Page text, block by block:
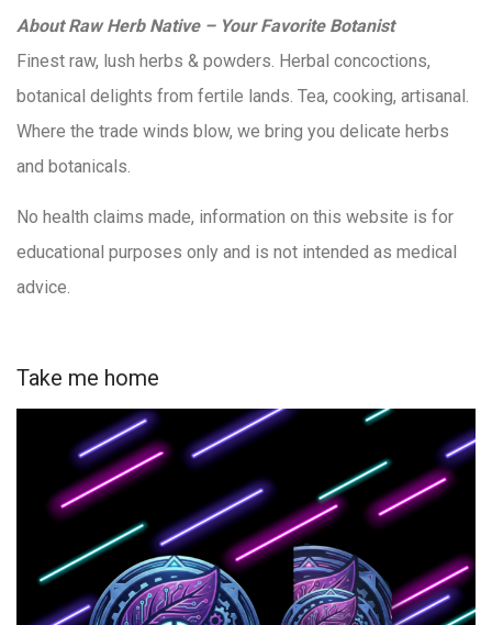
About Raw Herb Native – Your Favorite Botanist
Finest raw, lush herbs & powders. Herbal concoctions,
botanical delights from fertile lands. Tea, cooking, artisanal.
Where the trade winds blow, we bring you delicate herbs
and botanicals.
No health claims made, information on this website is for
educational purposes only and is not intended as medical
advice.
Take me home